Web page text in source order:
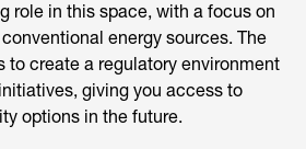
role in this space, with a focus on
energy sources. The
to create a regulatory environment
giving you access to
options in the future.